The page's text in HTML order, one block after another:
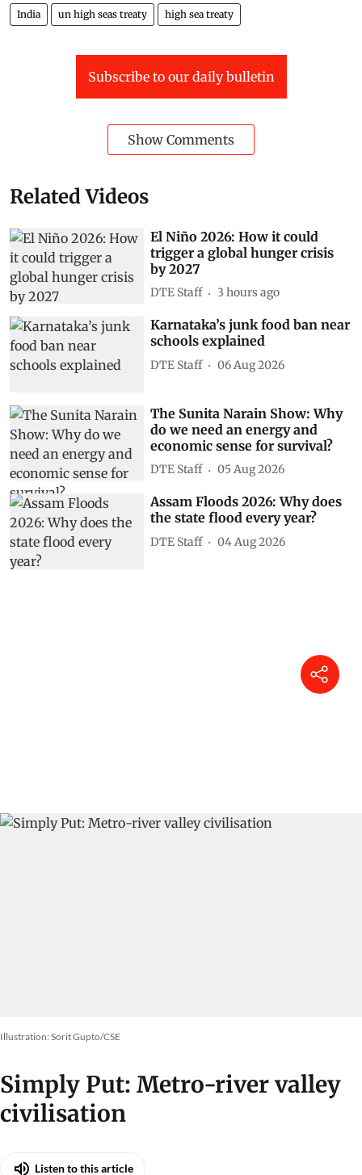
India un high seas treaty high sea treaty
Subscribe to our daily bulletin
Show Comments
Related Videos
El Niño 2026: How it could
trigger a global hunger crisis
by 2027
DTE Staff 3 hours ago
Karnataka’s junk food ban near
schools explained
DTE Staff 06 Aug 2026
The Sunita Narain Show: Why
do we need an energy and
economic sense for survival?
DTE Staff 05 Aug 2026
Assam Floods 2026: Why does
the state flood every year?
DTE Staff 04 Aug 2026
Illustration: Sorit Gupto/CSE
Simply Put: Metro-river valley
civilisation
Listen to this article